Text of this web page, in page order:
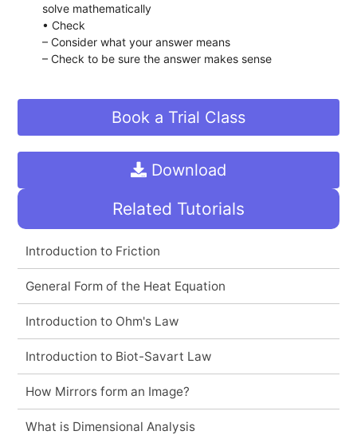
solve mathematically
• Check
– Consider what your answer means
– Check to be sure the answer makes sense
Book a Trial Class
Download
Related Tutorials
Introduction to Friction
General Form of the Heat Equation
Introduction to Ohm's Law
Introduction to Biot-Savart Law
How Mirrors form an Image?
What is Dimensional Analysis